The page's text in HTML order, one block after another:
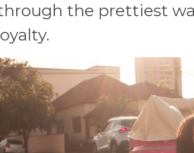
the prettiest